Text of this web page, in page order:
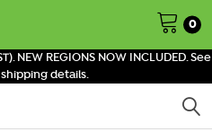
NEW REGIONS NOW INCLUDED. See
details.
0